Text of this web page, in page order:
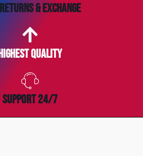
& exchange
Quality
SUPPORT 24/7